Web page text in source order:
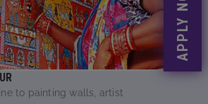
APPLY NOW
to painting walls, artist